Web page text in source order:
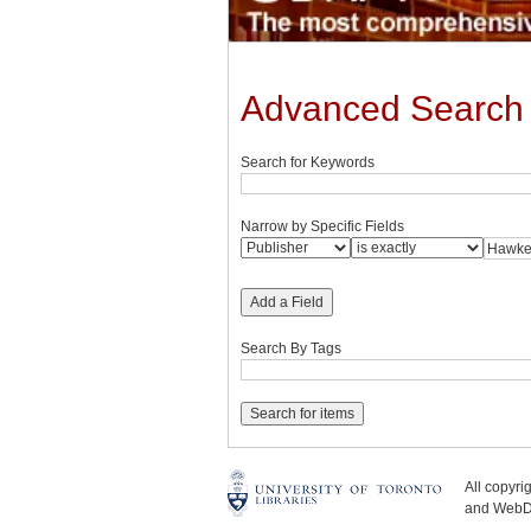
Advanced Search
Search for Keywords
Narrow by Specific Fields
Add a Field
Search By Tags
All
and